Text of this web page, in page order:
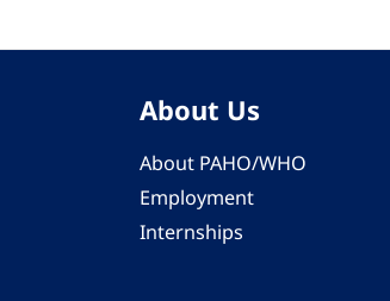
About Us
About PAHO/WHO
Employment
Internships